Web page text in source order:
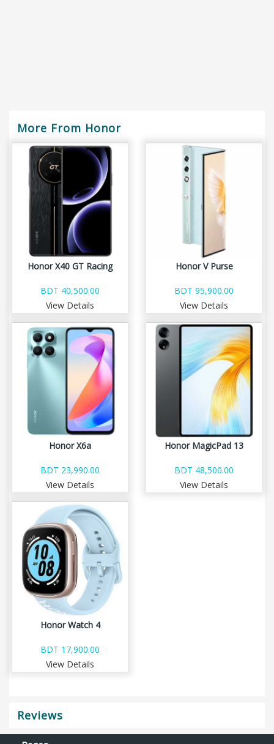
More From Honor
Honor X40 GT Racing
BDT 40,500.00
View Details
Honor V Purse
BDT 95,900.00
View Details
Honor X6a
BDT 23,990.00
View Details
Honor MagicPad 13
BDT 48,500.00
View Details
Honor Watch 4
BDT 17,900.00
View Details
Reviews